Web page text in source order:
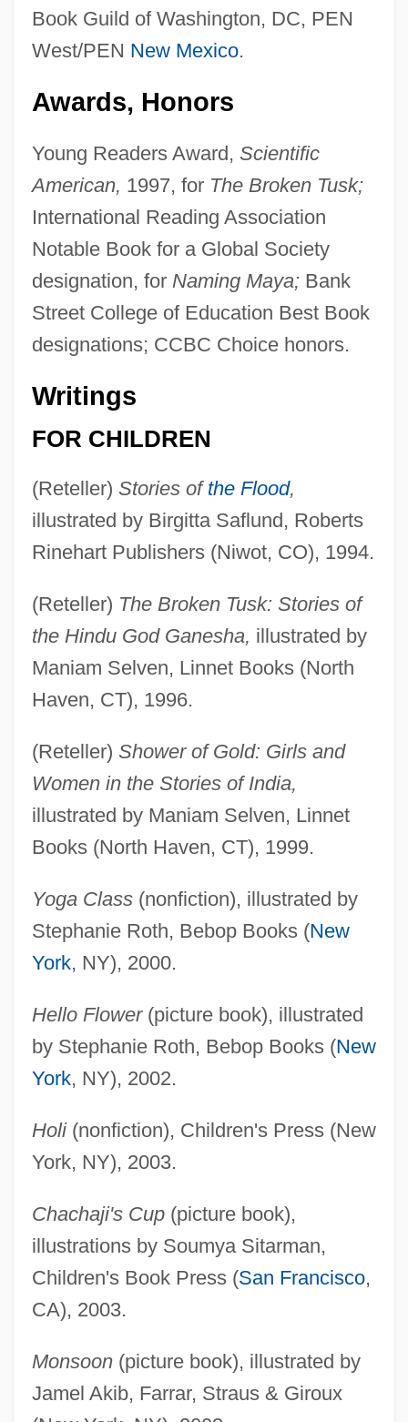
Book Guild of Washington, DC, PEN
West/PEN New Mexico.
Awards, Honors
Young Readers Award, Scientific
American, 1997, for The Broken Tusk;
International Reading Association
Notable Book for a Global Society
designation, for Naming Maya;Bank
Street College of Education Best Book
designations; CCBC Choice honors.
Writings
FOR CHILDREN
(Reteller) Stories of the Flood,
illustrated by Birgitta Saflund, Roberts
Rinehart Publishers (Niwot, CO), 1994.
(Reteller) The Broken Tusk: Stories of
the Hindu God Ganesha, illustrated by
Maniam Selven, Linnet Books (North
Haven, CT), 1996.
(Reteller) Shower of Gold: Girls and
Women in the Stories of India,
illustrated by Maniam Selven, Linnet
Books (North Haven, CT), 1999.
Yoga Class(nonfiction), illustrated by
Stephanie Roth, Bebop Books (New
York, NY), 2000.
Hello Flower(picture book), illustrated
by Stephanie Roth, Bebop Books (New
York, NY), 2002.
Holi(nonfiction), Children's Press (New
York, NY), 2003.
Chachaji's Cup(picture book),
illustrations by Soumya Sitarman,
Children's Book Press (San Francisco,
CA), 2003.
Monsoon(picture book), illustrated by
Jamel Akib, Farrar, Straus & Giroux